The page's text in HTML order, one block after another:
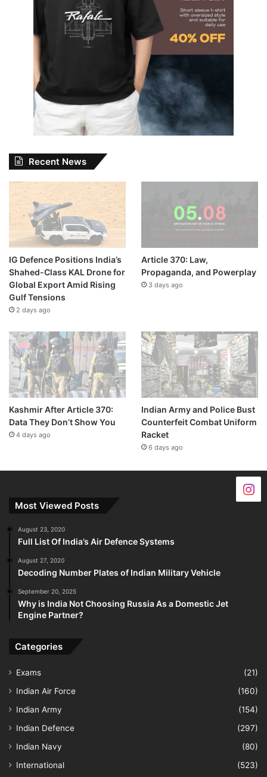
Recent News
IG Defence Positions India’s
Shahed-Class KAL Drone for
Global Export Amid Rising
Gulf Tensions
2 days ago
Article 370: Law,
Propaganda, and Powerplay
3 days ago
Kashmir After Article 370:
Data They Don’t Show You
4 days ago
Indian Army and Police Bust
Counterfeit Combat Uniform
Racket
6 days ago
Most Viewed Posts
August 23, 2020
Full List Of India’s Air Defence Systems
August 27, 2020
Decoding Number Plates of Indian Military Vehicle
September 20, 2025
Why is India Not Choosing Russia As a Domestic Jet
Engine Partner?
Categories
Exams
(21)
Indian Air Force
(160)
Indian Army
(154)
Indian Defence
(297)
Indian Navy
(80)
International
(523)